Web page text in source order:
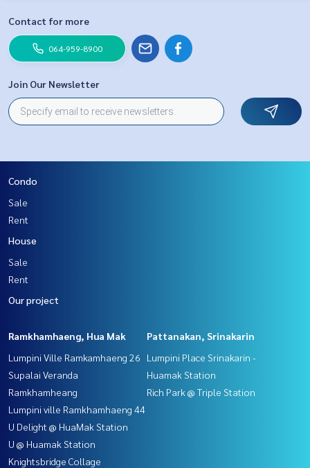
Contact for more
064-959-8900
Join Our Newsletter
Condo
Sale
Rent
House
Sale
Rent
Our project
Ramkhamhaeng, Hua Mak
Lumpini Ville Ramkamhaeng 26
Supalai Veranda
Ramkhamheang
Lumpini ville Ramkhamhaeng 44
U Delight @ HuaMak Station
U @ Huamak Station
Knightsbridge Collage
Pattanakan, Srinakarin
Lumpini Place Srinakarin -
Huamak Station
Rich Park @ Triple Station